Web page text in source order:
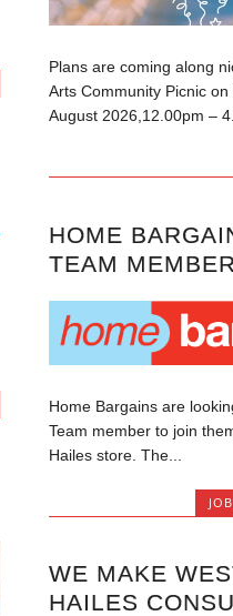
Plans are coming along
Arts Community Picnic
August 2026,12.00pm –
HOME
TEAM
Home Bargains are
Team member to join
Hailes store. The...
WE MAKE
HAILES